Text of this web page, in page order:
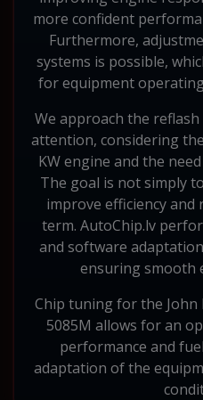
more confident
Furthermore,
systems is possible,
for equipment
We approach the
attention, considering
KW engine and the
The goal is not simply
improve efficiency
term. AutoChip.lv
and software
ensuring smooth
Chip tuning for the
5085M allows for an
performance and
adaptation of the